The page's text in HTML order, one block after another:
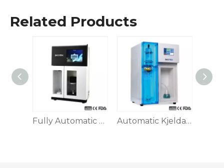
Related Products
Fully Automatic Kjeldahl Apparatus KA-1160 Automatic Kjeldahl Apparatus KA-9830 Series